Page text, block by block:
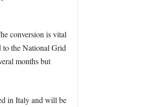
conversion is vital
to the National Grid
months but
in Italy and will be